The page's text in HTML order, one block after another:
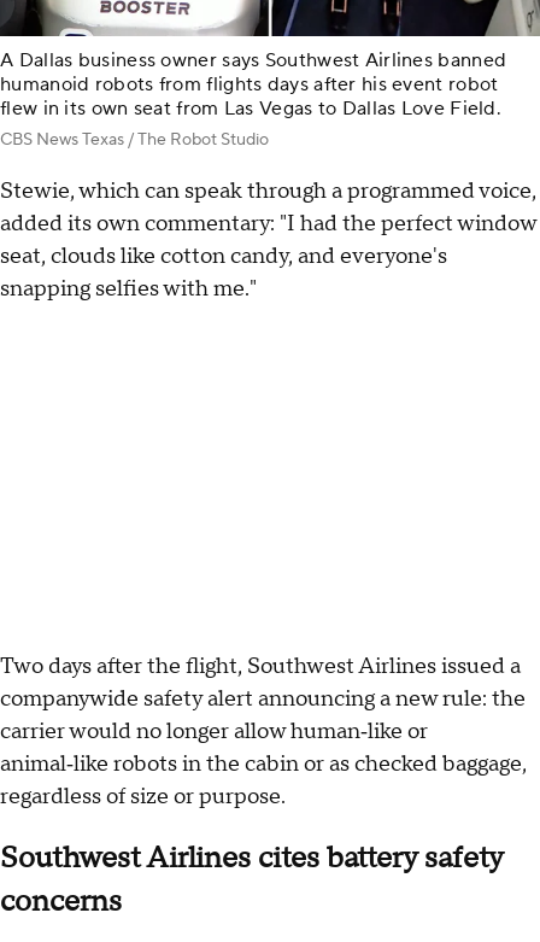
A Dallas business owner says Southwest Airlines banned
humanoid robots from flights days after his event robot
flew in its own seat from Las Vegas to Dallas Love Field.
CBS News Texas / The Robot Studio
Stewie, which can speak through a programmed voice,
added its own commentary: "I had the perfect window
seat, clouds like cotton candy, and everyone's
snapping selfies with me."
Two days after the flight, Southwest Airlines issued a
companywide safety alert announcing a new rule: the
carrier would no longer allow human‑like or
animal‑like robots in the cabin or as checked baggage,
regardless of size or purpose.
Southwest Airlines cites battery safety
concerns